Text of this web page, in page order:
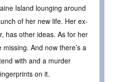
Island lounging around
of her new life. Her ex-
has other ideas. As for her
And now there’s a
with and a murder
on it.